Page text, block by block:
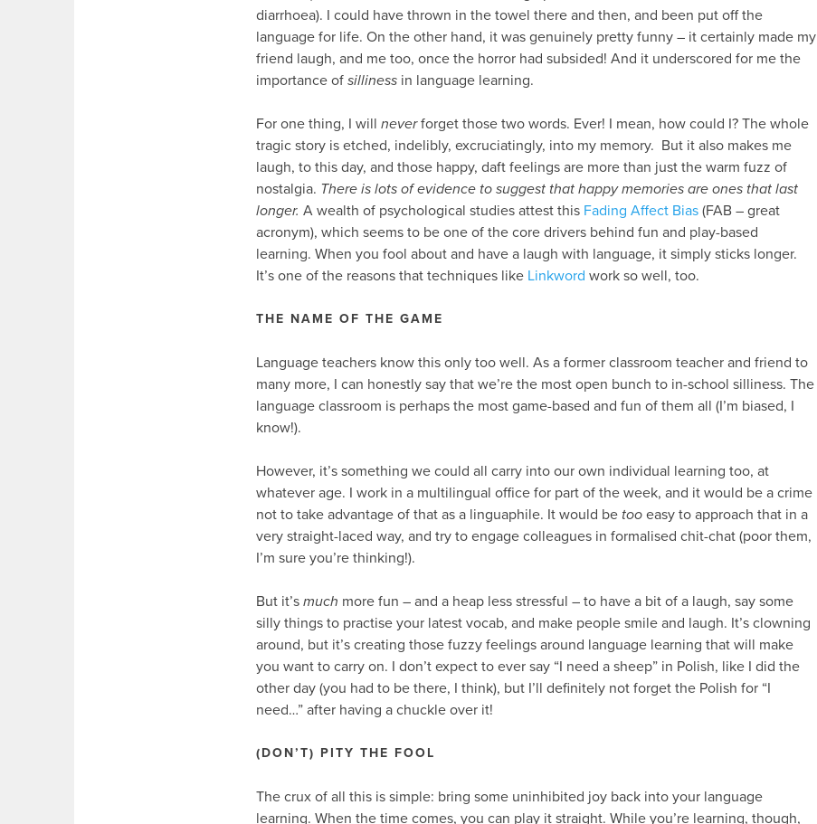
diarrhoea). I could have thrown in the towel there and then, and been put off the
language for life. On the other hand, it was genuinely pretty funny – it certainly made my
friend laugh, and me too, once the horror had subsided! And it underscored for me the
importance of silliness in language learning.
For one thing, I will neverforget those two words. Ever! I mean, how could I? The whole
tragic story is etched, indelibly, excruciatingly, into my memory. But it also makes me
laugh, to this day, and those happy, daft feelings are more than just the warm fuzz of
nostalgia. There is lots of evidence to suggest that happy memories are ones that last
longer. A wealth of psychological studies attest this Fading Affect Bias (FAB – great
acronym), which seems to be one of the core drivers behind fun and play-based
learning. When you fool about and have a laugh with language, it simply sticks longer.
It’s one of the reasons that techniques like Linkword work so well, too.
THE NAME OF THE GAME
Language teachers know this only too well. As a former classroom teacher and friend to
many more, I can honestly say that we’re the most open bunch to in-school silliness. The
language classroom is perhaps the most game-based and fun of them all (I’m biased, I
know!).
However, it’s something we could all carry into our own individual learning too, at
whatever age. I work in a multilingual office for part of the week, and it would be a crime
not to take advantage of that as a linguaphile. It would be too easy to approach that in a
very straight-laced way, and try to engage colleagues in formalised chit-chat (poor them,
I’m sure you’re thinking!).
But it’s much more fun – and a heap less stressful – to have a bit of a laugh, say some
silly things to practise your latest vocab, and make people smile and laugh. It’s clowning
around, but it’s creating those fuzzy feelings around language learning that will make
you want to carry on. I don’t expect to ever say “I need a sheep” in Polish, like I did the
other day (you had to be there, I think), but I’ll definitely not forget the Polish for “I
need…” after having a chuckle over it!
(DON’T) PITY THE FOOL
The crux of all this is simple: bring some uninhibited joy back into your language
learning. When the time comes, you can play it straight. While you’re learning, though,